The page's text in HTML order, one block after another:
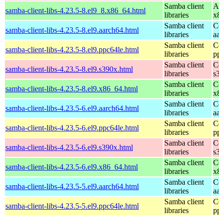
samba-client-libs-4.23.5-8.el9_8.x86_64.html
Samba client
libraries
samba-client-libs-4.23.5-8.el9.aarch64.html
Samba client
libraries
samba-client-libs-4.23.5-8.el9.ppc64le.html
Samba client
libraries
samba-client-libs-4.23.5-8.el9.s390x.html
Samba client
libraries
samba-client-libs-4.23.5-8.el9.x86_64.html
Samba client
libraries
samba-client-libs-4.23.5-6.el9.aarch64.html
Samba client
libraries
samba-client-libs-4.23.5-6.el9.ppc64le.html
Samba client
libraries
samba-client-libs-4.23.5-6.el9.s390x.html
Samba client
libraries
samba-client-libs-4.23.5-6.el9.x86_64.html
Samba client
libraries
samba-client-libs-4.23.5-5.el9.aarch64.html
Samba client
libraries
samba-client-libs-4.23.5-5.el9.ppc64le.html
Samba client
libraries